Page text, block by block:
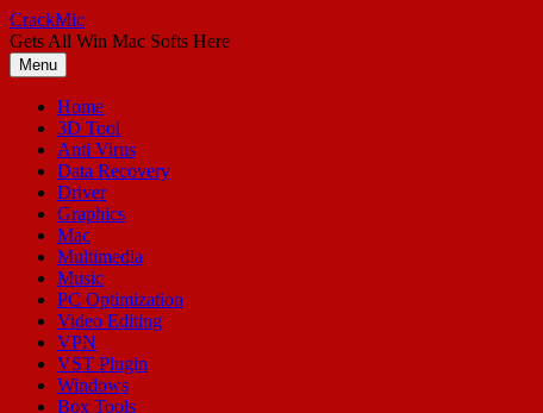
Skip
to
content
CrackMic
Gets All Win Mac Softs Here
Menu
Home
3D Tool
Anti Virus
Data Recovery
Driver
Graphics
Mac
Multimedia
Music
PC Optimization
Video Editing
VPN
VST Plugin
Windows
Box Tools